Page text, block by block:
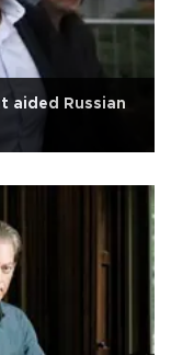
aided Russian